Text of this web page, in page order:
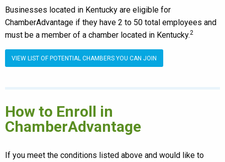
Businesses located in Kentucky are eligible for
ChamberAdvantage if they have 2 to 50 total employees and
must be a member of a chamber located in Kentucky.2
VIEW LIST OF POTENTIAL CHAMBERS YOU CAN JOIN
How to Enroll in
ChamberAdvantage
If you meet the conditions listed above and would like to